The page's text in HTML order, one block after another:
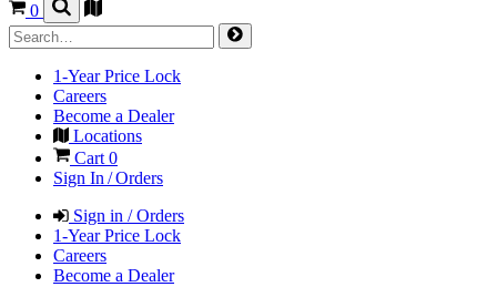
0
1-Year Price Lock
Careers
Become a Dealer
Locations
Cart 0
Sign In / Orders
Sign in / Orders
1-Year Price Lock
Careers
Become a Dealer